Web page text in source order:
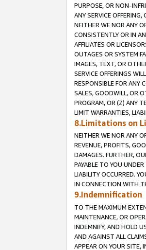
PURPOSE, OR NON-
ANY SERVICE
NEITHER WE NOR ANY
CONSISTENTLY OR IN
AFFILIATES OR
OUTAGES OR SYSTEM
IMAGES, TEXT, OR
SERVICE OFFERINGS
RESPONSIBLE FOR ANY
SALES, GOODWILL, OR
PROGRAM, OR (Z) ANY
LIMIT WARRANTIES,
8.Limitations on
NEITHER WE NOR ANY
REVENUE, PROFITS,
DAMAGES. FURTHER,
PAYABLE TO YOU
LIABILITY OCCURRED.
IN CONNECTION WITH
9.Indemnification
TO THE MAXIMUM
MAINTENANCE, OR
INDEMNIFY, AND HOLD
AND AGAINST ALL
APPEAR ON YOUR SITE,